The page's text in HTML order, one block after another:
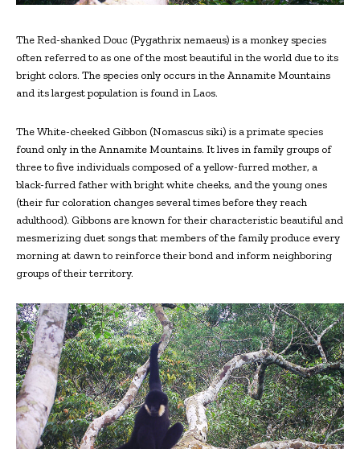
The Red-shanked Douc (Pygathrix nemaeus) is a monkey species
often referred to as one of the most beautiful in the world due to its
bright colors. The species only occurs in the Annamite Mountains
and its largest population is found in Laos.
The White-cheeked Gibbon (Nomascus siki) is a primate species
found only in the Annamite Mountains. It lives in family groups of
three to five individuals composed of a yellow-furred mother, a
black-furred father with bright white cheeks, and the young ones
(their fur coloration changes several times before they reach
adulthood). Gibbons are known for their characteristic beautiful and
mesmerizing duet songs that members of the family produce every
morning at dawn to reinforce their bond and inform neighboring
groups of their territory.